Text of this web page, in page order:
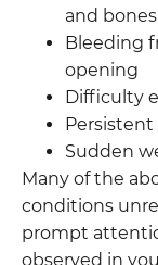
and bones
Bleeding
opening
Difficulty
Sudden
Many of the
conditions
prompt
observed in